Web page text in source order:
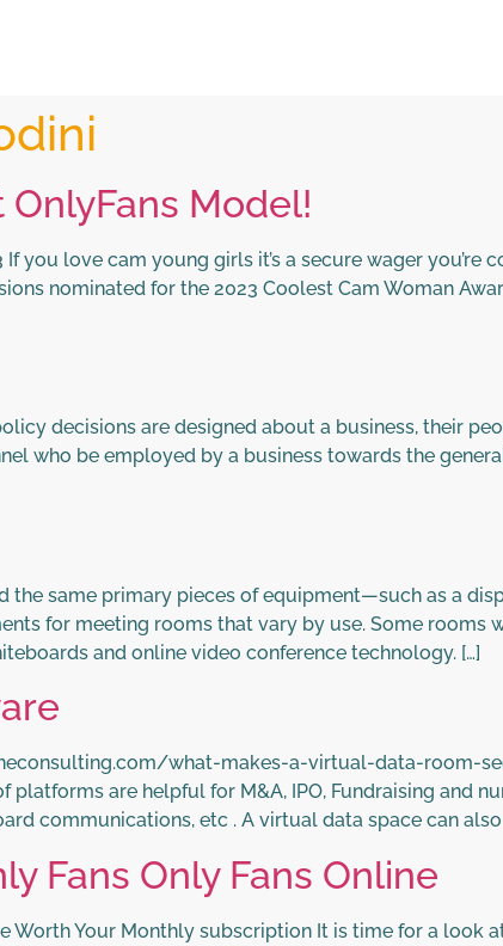
Model!
you love cam young girls it’s a secure wager
nominated for the 2023 Coolest Cam Woman
decisions are designed about a business, their
who be employed by a business towards the
the same primary pieces of equipment—such as a
for meeting rooms that vary by use. Some rooms
and online video conference technology. […]
what-makes-a-virtual-data-room-
platforms are helpful for M&A, IPO, Fundraising and
communications, etc . A virtual data space can
Fans Only Fans Online
Worth Your Monthly subscription It is time for a look